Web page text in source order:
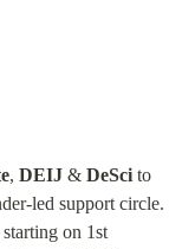
, DEIJ & DeSci to
led support circle.
starting on 1st